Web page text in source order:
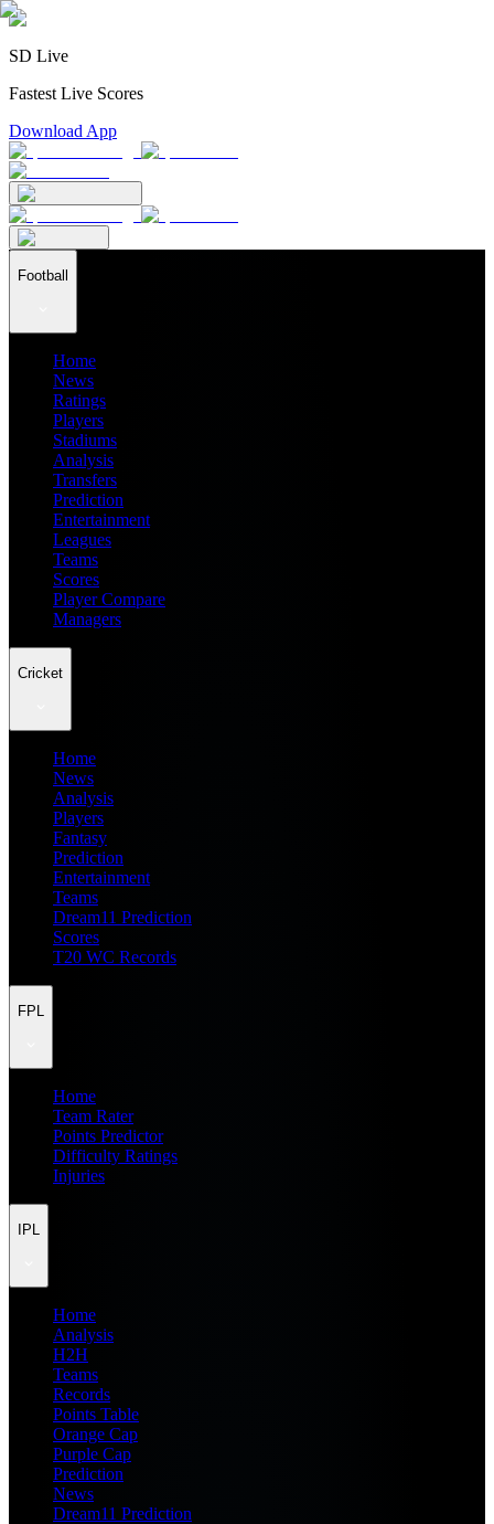
SD Live
Fastest Live Scores
Download App
Football
Home
News
Ratings
Players
Stadiums
Analysis
Transfers
Prediction
Entertainment
Leagues
Teams
Scores
Player Compare
Managers
Cricket
Home
News
Analysis
Players
Fantasy
Prediction
Entertainment
Teams
Dream11 Prediction
Scores
T20 WC Records
FPL
Home
Team Rater
Points Predictor
Difficulty Ratings
Injuries
IPL
Home
Analysis
H2H
Teams
Records
Points Table
Orange Cap
Purple Cap
Prediction
News
Dream11 Prediction